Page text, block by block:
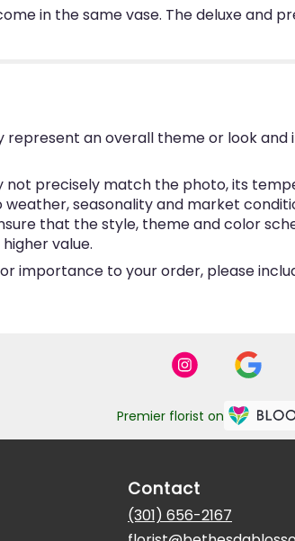
in the same vase. The deluxe and
represent an overall theme or look
precisely match the photo, its
seasonality and market
that the style, theme and color
value.
importance to your order, please
Premier florist on
Contact
(301) 656-2167